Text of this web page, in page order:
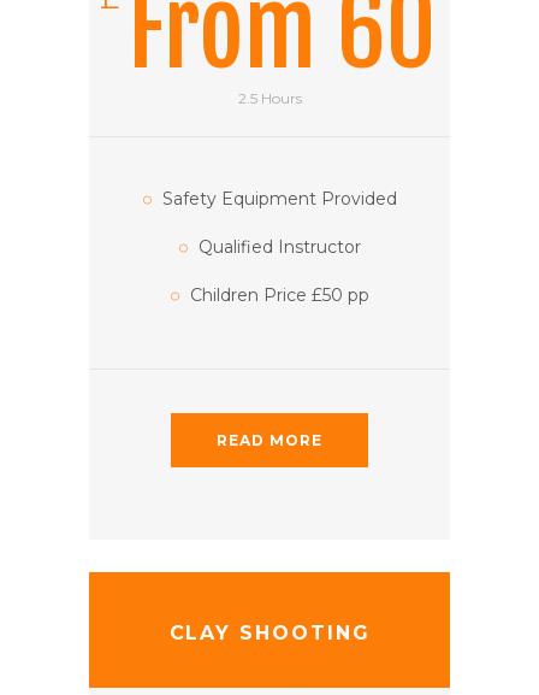
From 60
2.5 Hours
Safety Equipment Provided
Qualified Instructor
Children Price £50 pp
READ MORE
CLAY SHOOTING